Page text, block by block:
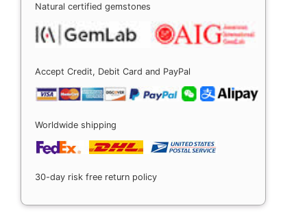
Natural certified gemstones
Accept Credit, Debit Card and PayPal
Worldwide shipping
30-day risk free return policy